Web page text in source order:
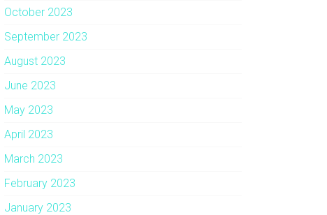
October 2023
September 2023
August 2023
June 2023
May 2023
April 2023
March 2023
February 2023
January 2023